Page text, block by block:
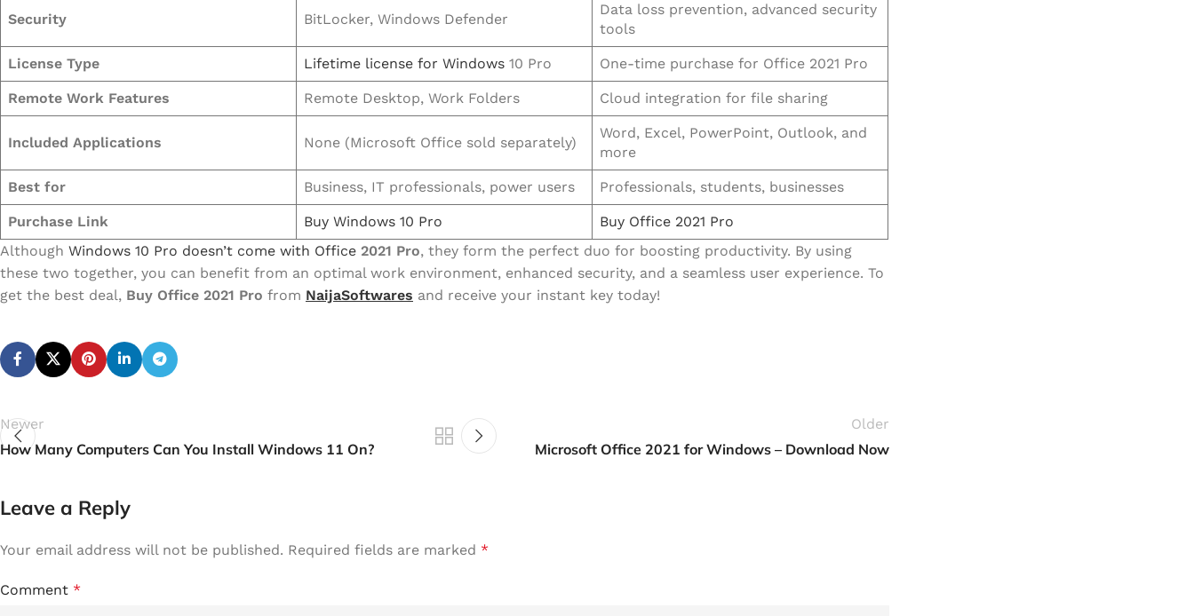
Security BitLocker, Windows Defender
Data loss prevention, advanced security
tools
License Type Lifetime license for Windows 10 Pro One-time purchase for Office 2021 Pro
Remote Work Features Remote Desktop, Work Folders Cloud integration for file sharing
Included Applications None (Microsoft Office sold separately)
Word, Excel, PowerPoint, Outlook, and
more
Best for Business, IT professionals, power users Professionals, students, businesses
Purchase Link Buy Windows 10 Pro
Buy Office 2021 Pro
Although Windows 10 Pro doesn’t come with Office 2021 Pro, they form the perfect duo for boosting productivity. By using
these two together, you can benefit from an optimal work environment, enhanced security, and a seamless user experience. To
get the best deal, Buy Office 2021 Pro from NaijaSoftwares and receive your instant key today!
Newer
How Many Computers Can You Install Windows 11 On?
Older
Microsoft Office 2021 for Windows – Download Now
Leave a Reply
Your email address will not be published. Required fields are marked *
Comment *